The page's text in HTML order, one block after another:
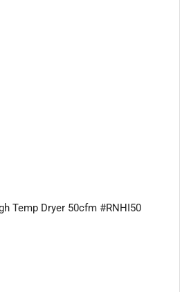
Temp Dryer 50cfm #RNHI50